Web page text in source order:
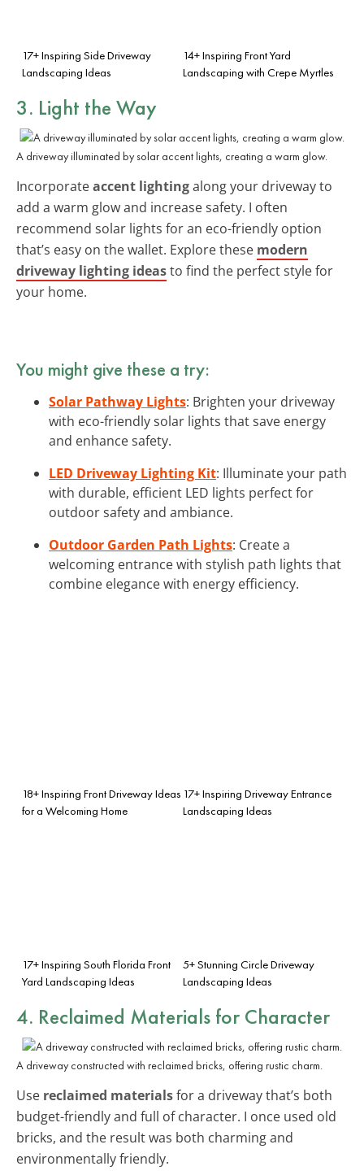
17+ Inspiring Side Driveway
Landscaping Ideas
14+ Inspiring Front Yard
Landscaping with Crepe Myrtles
3. Light the Way
A driveway illuminated by solar accent lights, creating a warm glow.
Incorporateaccent lightingalong your driveway to
add a warm glow and increase safety. I often
recommend solar lights for an eco-friendly option
that’s easy on the wallet. Explore these modern
driveway lighting ideasto find the perfect style for
your home.
You might give these a try:
Solar Pathway Lights: Brighten your driveway
with eco-friendly solar lights that save energy
and enhance safety.
LED Driveway Lighting Kit: Illuminate your path
with durable, efficient LED lights perfect for
outdoor safety and ambiance.
Outdoor Garden Path Lights: Create a
welcoming entrance with stylish path lights that
combine elegance with energy efficiency.
18+ Inspiring Front Driveway Ideas
for a Welcoming Home
17+ Inspiring Driveway Entrance
Landscaping Ideas
17+ Inspiring South Florida Front
Yard Landscaping Ideas
5+ Stunning Circle Driveway
Landscaping Ideas
4. Reclaimed Materials for Character
A driveway constructed with reclaimed bricks, offering rustic charm.
Use reclaimed materialsfor a driveway that’s both
budget-friendly and full of character. I once used old
bricks, and the result was both charming and
environmentally friendly.